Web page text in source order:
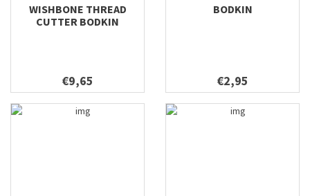
WISHBONE THREAD
CUTTER BODKIN
€9,65
BODKIN
€2,95